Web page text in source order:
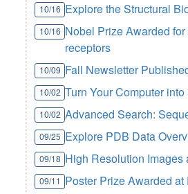
10/16 Explore the Structural
10/16 Nobel Prize Awarded
receptors
10/09 Fall Newsletter
10/02 Turn Your Computer
10/02 Advanced Search:
09/25 Explore PDB Data
09/18 High Resolution Images
09/11 Poster Prize Awarded at